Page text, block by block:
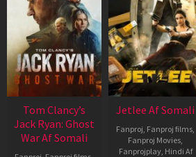
Tom Clancy’s
Jack Ryan: Ghost
War Af Somali
Jetlee Af Somali
Fanproj, Fanproj films,
Fanproj Movies,
Fanprojplay, Hindi Af